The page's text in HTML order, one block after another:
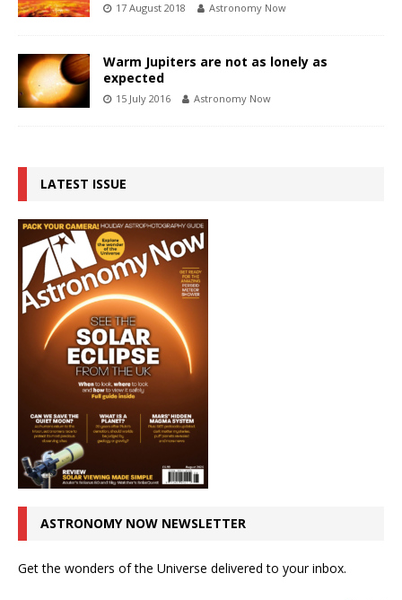
17 August 2018 Astronomy Now
Warm Jupiters are not as lonely as
expected
15 July 2016 Astronomy Now
LATEST ISSUE
ASTRONOMY NOW NEWSLETTER
Get the wonders of the Universe delivered to your inbox.